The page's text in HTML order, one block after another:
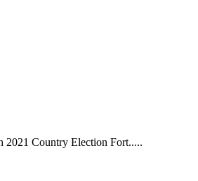
2021 Country Election Fort.....